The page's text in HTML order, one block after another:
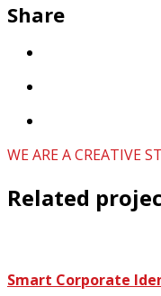
Share
WE ARE A CREATIVE
Related
Smart Corporate